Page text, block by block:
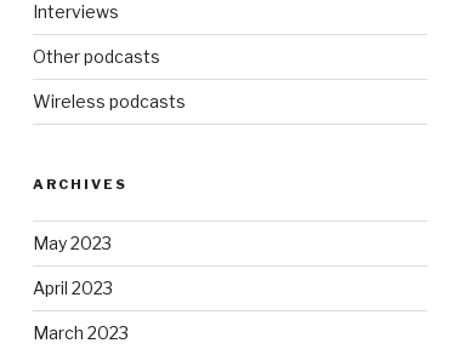
Interviews
Other podcasts
Wireless podcasts
ARCHIVES
May 2023
April 2023
March 2023